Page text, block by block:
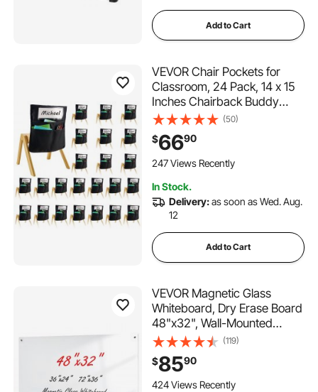
Add to Cart
VEVOR Chair Pockets for
Classroom, 24 Pack, 14 x 15
Inches Chairback Buddy
Pocket with Name Tag, Back
of Chair Organizer for Kids in
Classroom, Kindergarten,
School, and Home, Black
(50)
$6690
247 Views Recently
In Stock.
Delivery:as soon as Wed. Aug.
12
Add to Cart
VEVOR Magnetic Glass
Whiteboard, Dry Erase Board
48"x32", Wall-Mounted
Large White Glassboard
Frameless, with Marker Tray,
an Eraser and 2 Markers,
White
(119)
$8590
424 Views Recently